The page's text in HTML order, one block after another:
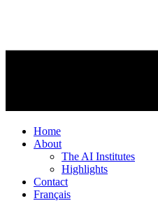
Home
About
The AI Institutes
Highlights
Contact
Français